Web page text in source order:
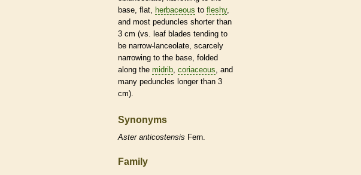
base, flat, herbaceous to fleshy,
and most peduncles shorter than
3 cm (vs. leaf blades tending to
be narrow-lanceolate , scarcely
narrowing to the base, folded
along the midrib coriaceous , and
many peduncles longer than 3
cm).
Synonyms
Aster anticostensis Fern.
Family